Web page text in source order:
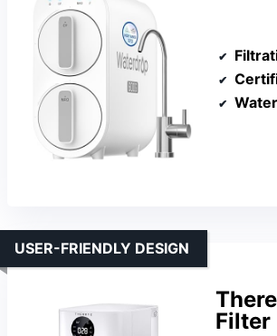
Filter
USER-FRIENDLY DESIGN